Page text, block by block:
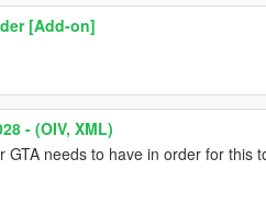
[Add-on]
- (OIV, XML)
needs to have in order for this